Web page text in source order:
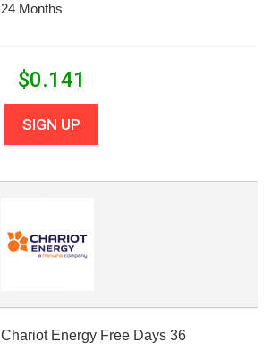
24 Months
$0.141
SIGN UP
Chariot Energy Free Days 36